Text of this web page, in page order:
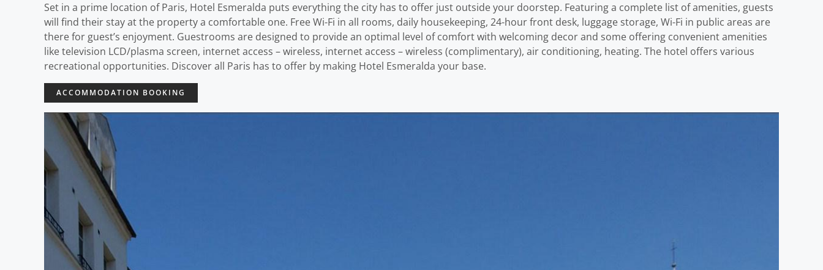
Set in a prime location of Paris, Hotel Esmeralda puts everything the city has to offer just outside your doorstep. Featuring a complete list of amenities, guests
will find their stay at the property a comfortable one. Free Wi-Fi in all rooms, daily housekeeping, 24-hour front desk, luggage storage, Wi-Fi in public areas are
there for guest’s enjoyment. Guestrooms are designed to provide an optimal level of comfort with welcoming decor and some offering convenient amenities
like television LCD/plasma screen, internet access – wireless, internet access – wireless (complimentary), air conditioning, heating. The hotel offers various
recreational opportunities. Discover all Paris has to offer by making Hotel Esmeralda your base.
ACCOMMODATION BOOKING